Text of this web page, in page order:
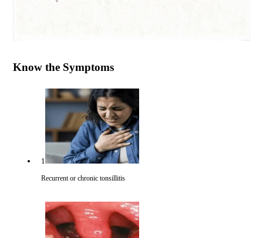
Know the Symptoms
1
Recurrent or chronic tonsillitis